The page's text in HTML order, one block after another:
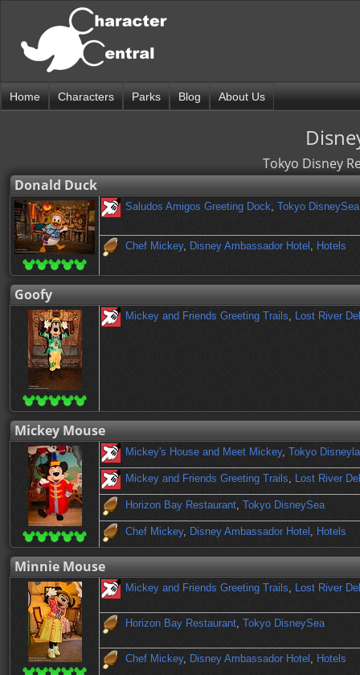
Home Characters Parks Blog About Us
Tokyo Disney
Donald Duck
Saludos Amigos Greeting Dock, Tokyo DisneySea
Chef Mickey, Disney Ambassador Hotel , Hotels
Goofy
Mickey and Friends Greeting Trails, Lost River
Mickey Mouse
Mickey's House and Meet Mickey, Tokyo
Mickey and Friends Greeting Trails, Lost River
Horizon Bay Restaurant, Tokyo DisneySea
Chef Mickey, Disney Ambassador Hotel , Hotels
Minnie Mouse
Mickey and Friends Greeting Trails, Lost River
Horizon Bay Restaurant, Tokyo DisneySea
Chef Mickey, Disney Ambassador Hotel , Hotels